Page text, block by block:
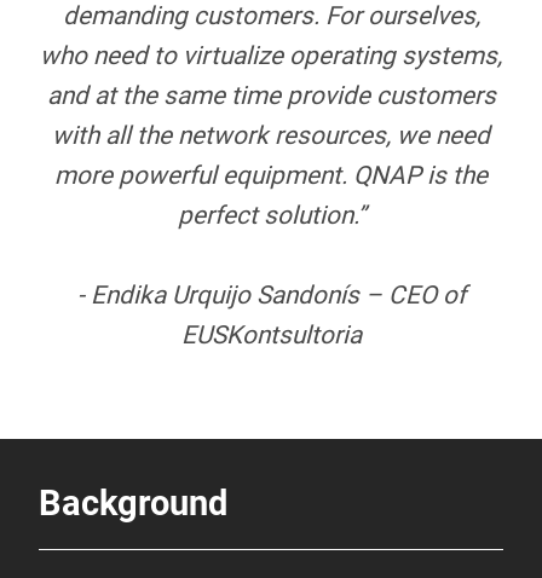
demanding customers. For ourselves,
who need to virtualize operating systems,
and at the same time provide customers
with all the network resources, we need
more powerful equipment. QNAP is the
perfect solution.”
- Endika Urquijo Sandonís – CEO of
EUSKontsultoria
Background